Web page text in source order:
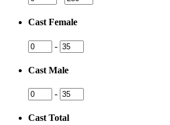
Cast Female
-
Cast Male
-
Cast Total